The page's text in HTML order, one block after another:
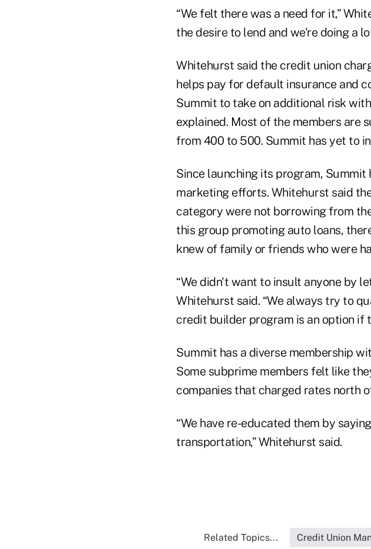
“We felt there was a need for it,”
the desire to lend and we're doing a
Whitehurst said the credit union
helps pay for default insurance and
Summit to take on additional risk
explained. Most of the members are
from 400 to 500. Summit has yet to
Since launching its program,
marketing efforts. Whitehurst said
category were not borrowing from
this group promoting auto loans,
knew of family or friends who were
“We didn't want to insult anyone by
Whitehurst said. “We always try to
credit builder program is an option if
Summit has a diverse membership
Some subprime members felt like
companies that charged rates north
“We have re-educated them by
transportation,” Whitehurst said.
Related Topics... Credit Union